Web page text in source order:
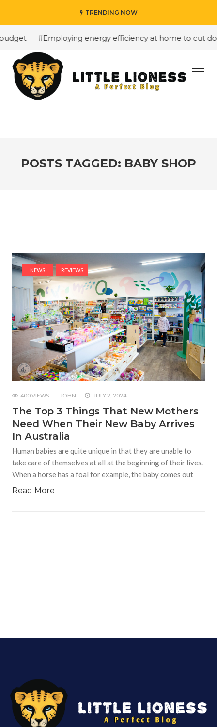
TRENDING NOW
#Employing energy efficiency at home to cut
POSTS TAGGED: BABY SHOP
NEWS REVIEWS
400 VIEWS JOHN JULY 2, 2024
The Top 3 Things That New Mothers
Need When Their New Baby Arrives
In Australia
Human babies are quite unique in that they are unable to
take care of themselves at all at the beginning of their lives.
When a horse has a foal for example, the baby comes out
Read More